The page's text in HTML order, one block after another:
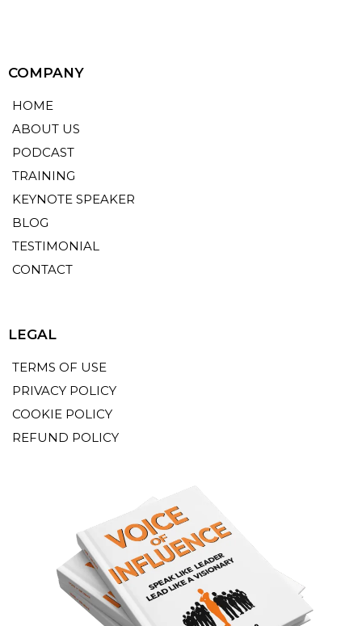
COMPANY
HOME
ABOUT US
PODCAST
TRAINING
KEYNOTE SPEAKER
BLOG
TESTIMONIAL
CONTACT
LEGAL
TERMS OF USE
PRIVACY POLICY
COOKIE POLICY
REFUND POLICY